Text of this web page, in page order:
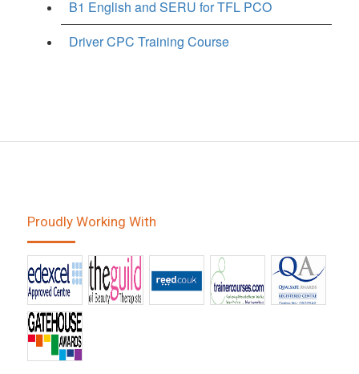
B1 English and SERU for TFL PCO
Driver CPC Training Course
Proudly Working With